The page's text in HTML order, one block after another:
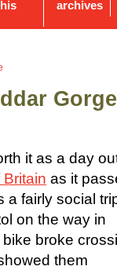
archives
it as a day
Britain as it
a fairly social
on the way in
broke
them